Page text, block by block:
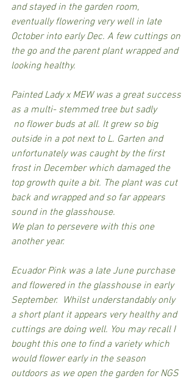
and stayed in the garden room,
eventually flowering very well in late
October into early Dec. A few cuttings on
the go and the parent plant wrapped and
looking healthy.
Painted Lady x MEW was a great success
as a multi- stemmed tree but sadly
outside in a pot next to L. Garten and
unfortunately was caught by the first
frost in December which damaged the
top growth quite a bit. The plant was cut
back and wrapped and so far appears
sound in the glasshouse.
We plan to persevere with this one
another year.
Ecuador Pink was a late June purchase
and flowered in the glasshouse in early
September.  Whilst understandably only
a short plant it appears very healthy and
cuttings are doing well. You may recall I
bought this one to find a variety which
would flower early in the season
outdoors as we open the garden for NGS